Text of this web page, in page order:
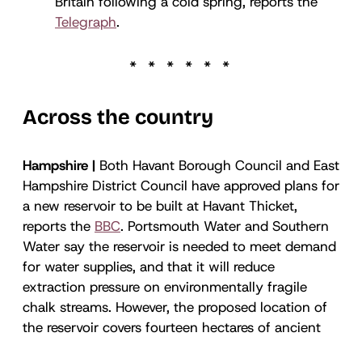
Telegraph.
Across the country
Hampshire | Both Havant Borough Council and East
Hampshire District Council have approved plans for
a new reservoir to be built at Havant Thicket,
reports the BBC. Portsmouth Water and Southern
Water say the reservoir is needed to meet demand
for water supplies, and that it will reduce
extraction pressure on environmentally fragile
chalk streams. However, the proposed location of
the reservoir covers fourteen hectares of ancient